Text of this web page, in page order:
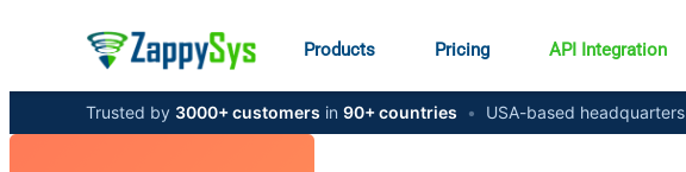
Products Pricing API Integration
Trusted by 3000+ customers in 90+ countries • USA-based headquarters